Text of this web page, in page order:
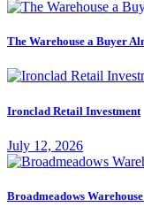
The Warehouse a Buyer
Ironclad Retail Investment
July 12, 2026
Broadmeadows